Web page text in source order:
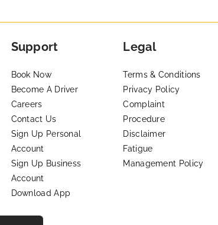
Support
Book Now
Become A Driver
Careers
Contact Us
Sign Up Personal
Account
Sign Up Business
Account
Download App
Legal
Terms & Conditions
Privacy Policy
Complaint
Procedure
Disclaimer
Fatigue
Management Policy